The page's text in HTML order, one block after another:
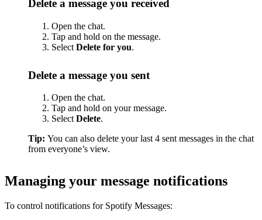
Delete a message you received
Open the chat.
Tap and hold on the message.
Select Delete for you.
Delete a message you sent
Open the chat.
Tap and hold on your message.
Select Delete.
Tip: You can also delete your last 4 sent messages in the chat
from everyone’s view.
Managing your message notifications
To control notifications for Spotify Messages: